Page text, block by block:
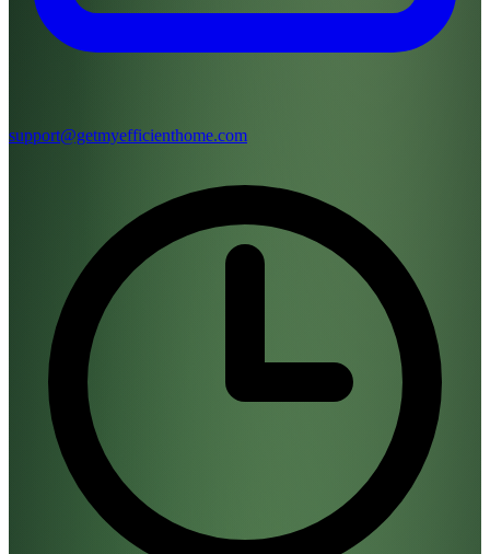
support@getmyefficienthome.com